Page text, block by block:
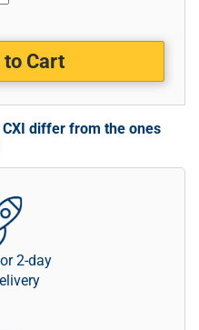
to Cart
differ from the ones
2-day